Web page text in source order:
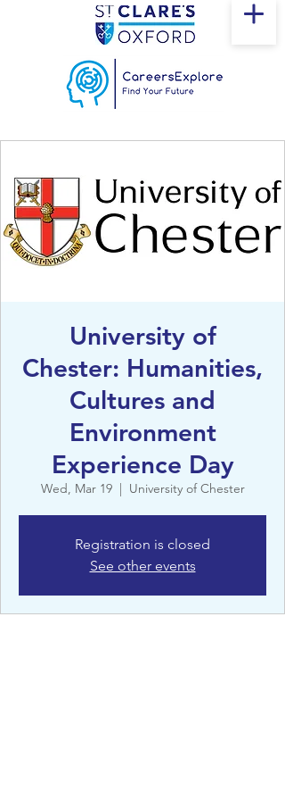
University of
Chester: Humanities,
Cultures and
Environment
Experience Day
Wed, Mar 19
  |
University of Chester
Registration is closed
See other events